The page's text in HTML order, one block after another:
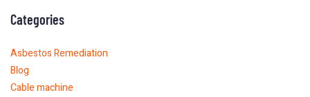
Categories
Asbestos Remediation
Blog
Cable machine